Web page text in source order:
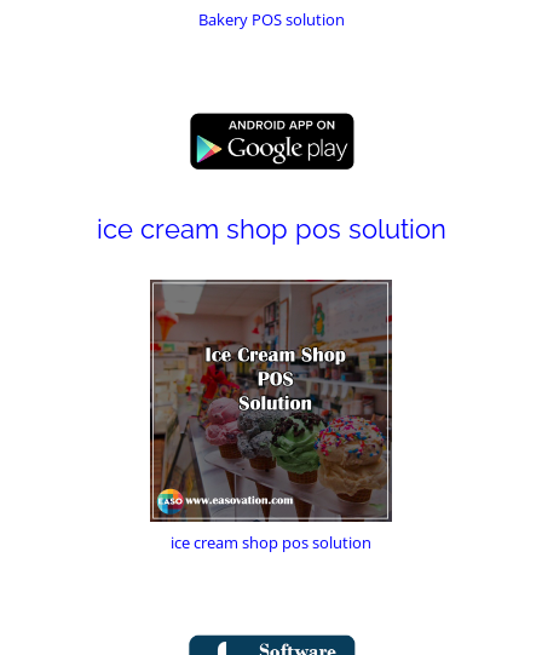
Bakery POS solution
ice cream shop pos solution
ice cream shop pos solution